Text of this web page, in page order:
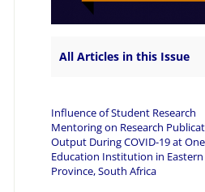
All Articles in this Issue
Influence of Student Research
Mentoring on Research
Output During COVID-19 at
Education Institution in Eastern
Province, South Africa